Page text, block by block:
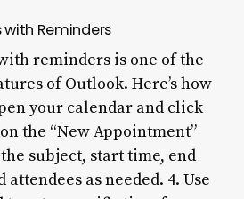
with Reminders
reminders is one of the
of Outlook. Here’s how
your calendar and click
the “New Appointment”
subject, start time, end
as needed. 4. Use